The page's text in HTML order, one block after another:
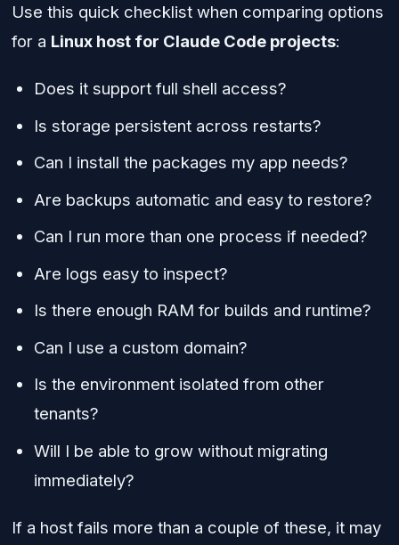
Use this quick checklist when comparing options
for a Linux host for Claude Code projects:
Does it support full shell access?
Is storage persistent across restarts?
Can I install the packages my app needs?
Are backups automatic and easy to restore?
Can I run more than one process if needed?
Are logs easy to inspect?
Is there enough RAM for builds and runtime?
Can I use a custom domain?
Is the environment isolated from other
tenants?
Will I be able to grow without migrating
immediately?
If a host fails more than a couple of these, it may